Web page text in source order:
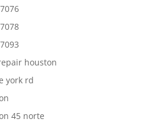
houston
york rd
45 norte